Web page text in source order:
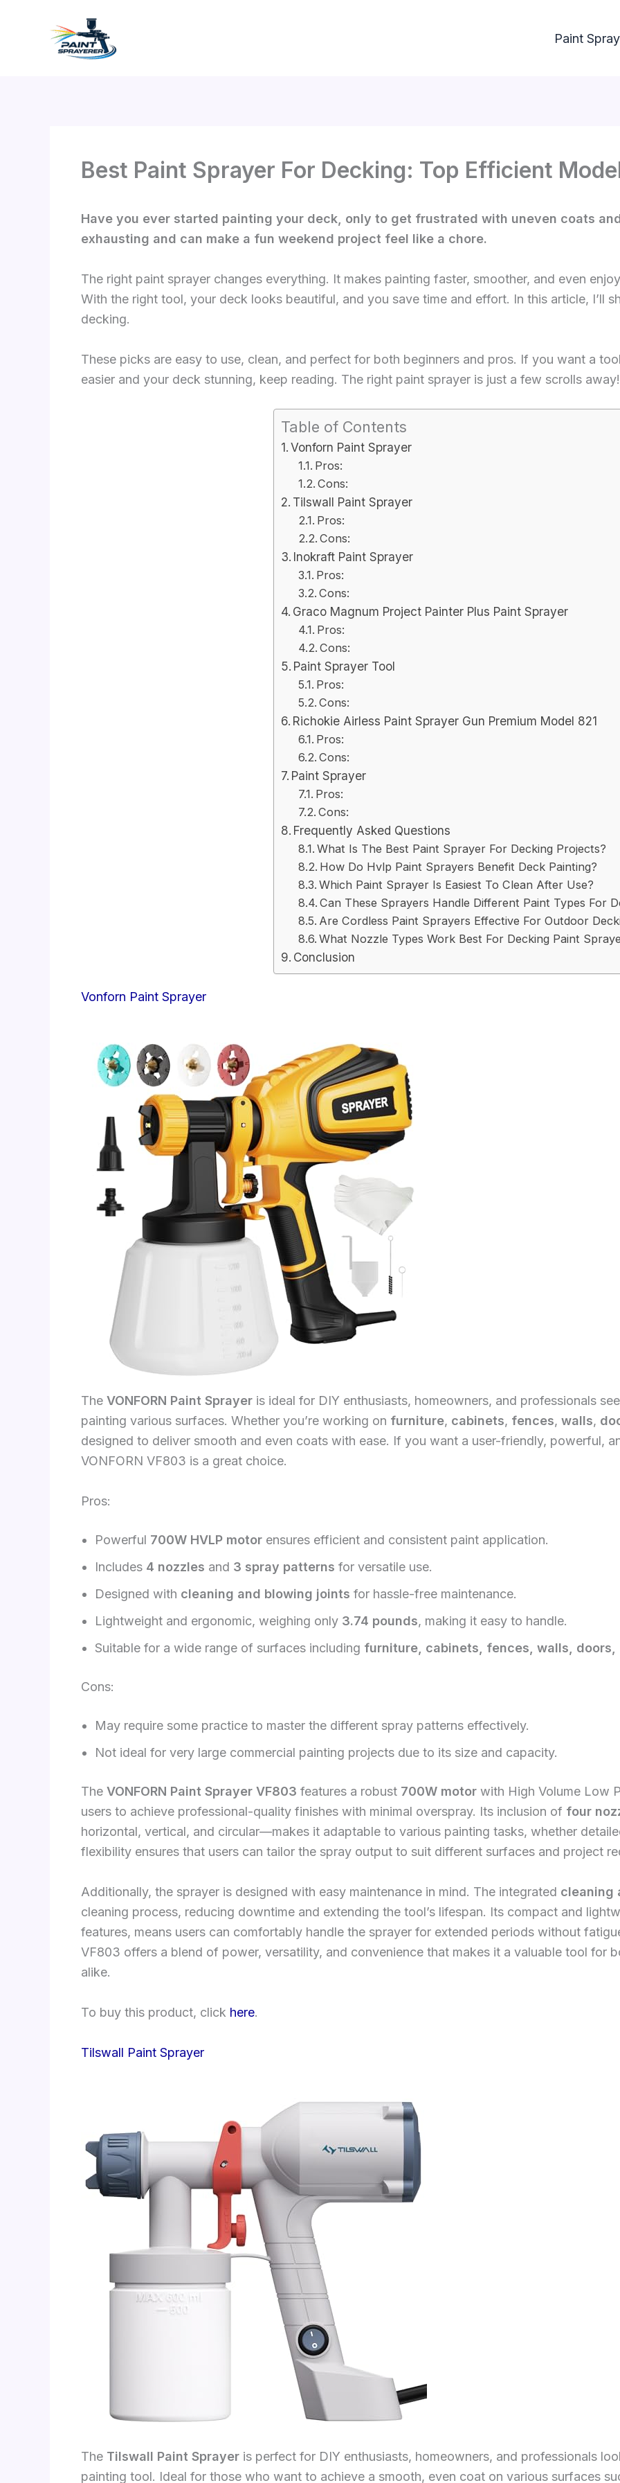
Paint
Best Paint Sprayer For Decking: Top Efficient
Have you ever started painting your deck, only to get frustrated with uneven coats
exhausting and can make a fun weekend project feel like a chore.
The right paint sprayer changes everything. It makes painting faster, smoother, and even
With the right tool, your deck looks beautiful, and you save time and effort. In this article, I’ll
decking.
These picks are easy to use, clean, and perfect for both beginners and pros. If you want a
easier and your deck stunning, keep reading. The right paint sprayer is just a few scrolls away!
Table of Contents
Vonforn Paint Sprayer
Pros:
Cons:
Tilswall Paint Sprayer
Pros:
Cons:
Inokraft Paint Sprayer
Pros:
Cons:
Graco Magnum Project Painter Plus Paint Sprayer
Pros:
Cons:
Paint Sprayer Tool
Pros:
Cons:
Richokie Airless Paint Sprayer Gun Premium Model 821
Pros:
Cons:
Paint Sprayer
Pros:
Cons:
Frequently Asked Questions
What Is The Best Paint Sprayer For Decking Projects?
How Do Hvlp Paint Sprayers Benefit Deck Painting?
Which Paint Sprayer Is Easiest To Clean After Use?
Can These Sprayers Handle Different Paint Types For
Are Cordless Paint Sprayers Effective For Outdoor
What Nozzle Types Work Best For Decking Paint
Conclusion
Vonforn Paint Sprayer
The VONFORN Paint Sprayer is ideal for DIY enthusiasts, homeowners, and professionals
painting various surfaces. Whether you’re working on furniture, cabinets, fences, walls,
designed to deliver smooth and even coats with ease. If you want a user-friendly, powerful,
VONFORN VF803 is a great choice.
Pros:
Powerful 700W HVLP motor ensures efficient and consistent paint application.
Includes 4 nozzles and 3 spray patterns for versatile use.
Designed with cleaning and blowing joints for hassle-free maintenance.
Lightweight and ergonomic, weighing only 3.74 pounds, making it easy to handle.
Suitable for a wide range of surfaces including furniture, cabinets, fences, walls, doors,
Cons:
May require some practice to master the different spray patterns effectively.
Not ideal for very large commercial painting projects due to its size and capacity.
The VONFORN Paint Sprayer VF803 features a robust 700W motor with High Volume Low
users to achieve professional-quality finishes with minimal overspray. Its inclusion of four
horizontal, vertical, and circular—makes it adaptable to various painting tasks, whether
flexibility ensures that users can tailor the spray output to suit different surfaces and project
Additionally, the sprayer is designed with easy maintenance in mind. The integrated cleaning
cleaning process, reducing downtime and extending the tool’s lifespan. Its compact and
features, means users can comfortably handle the sprayer for extended periods without
VF803 offers a blend of power, versatility, and convenience that makes it a valuable tool for
alike.
To buy this product, click here.
Tilswall Paint Sprayer
The Tilswall Paint Sprayer is perfect for DIY enthusiasts, homeowners, and professionals
painting tool. Ideal for those who want to achieve a smooth, even coat on various surfaces